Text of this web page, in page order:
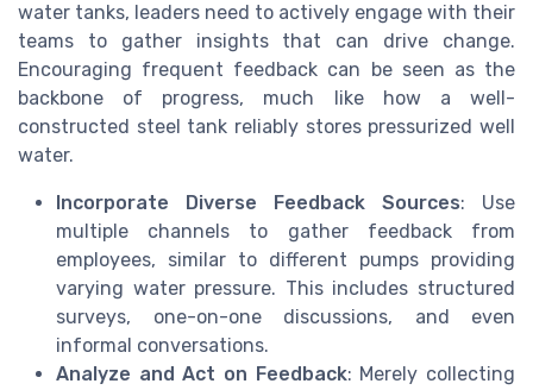
water tanks, leaders need to actively engage with their
teams to gather insights that can drive change.
Encouraging frequent feedback can be seen as the
backbone of progress, much like how a well-
constructed steel tank reliably stores pressurized well
water.
Incorporate Diverse Feedback Sources: Use
multiple channels to gather feedback from
employees, similar to different pumps providing
varying water pressure. This includes structured
surveys, one-on-one discussions, and even
informal conversations.
Analyze and Act on Feedback: Merely collecting